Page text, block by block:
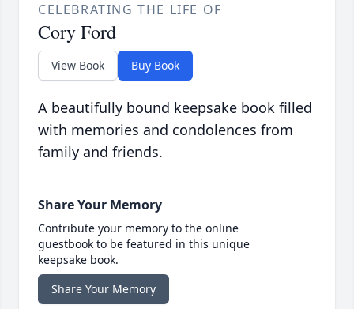
CELEBRATING THE LIFE OF
Cory Ford
View Book Buy Book
A beautifully bound keepsake book filled
with memories and condolences from
family and friends.
Share Your Memory
Contribute your memory to the online
guestbook to be featured in this unique
keepsake book.
Share Your Memory